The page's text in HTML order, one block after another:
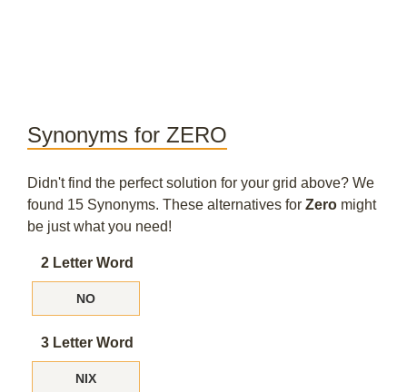
Synonyms for ZERO
Didn't find the perfect solution for your grid above? We
found 15 Synonyms. These alternatives for Zero might
be just what you need!
2 Letter Word
NO
3 Letter Word
NIX